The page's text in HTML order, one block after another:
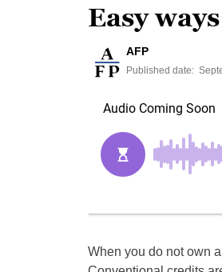
Easy
AFP
Published date:
When you do not own